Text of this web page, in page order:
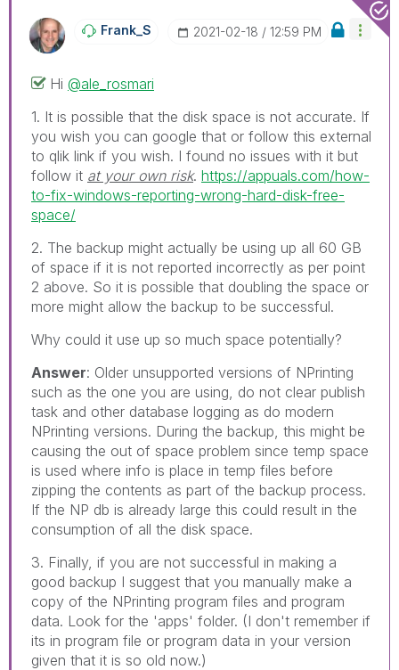
Frank_S ‎2021-02-18 12:59 PM
Hi @ale_rosmari
1. It is possible that the disk space is not accurate. If
you wish you can google that or follow this external
to qlik link if you wish. I found no issues with it but
follow it at your own risk. https://appuals.com/how-
to-fix-windows-reporting-wrong-hard-disk-free-
space/
2. The backup might actually be using up all 60 GB
of space if it is not reported incorrectly as per point
2 above. So it is possible that doubling the space or
more might allow the backup to be successful.
Why could it use up so much space potentially?
Answer: Older unsupported versions of NPrinting
such as the one you are using, do not clear publish
task and other database logging as do modern
NPrinting versions. During the backup, this might be
causing the out of space problem since temp space
is used where info is place in temp files before
zipping the contents as part of the backup process.
If the NP db is already large this could result in the
consumption of all the disk space.
3. Finally, if you are not successful in making a
good backup I suggest that you manually make a
copy of the NPrinting program files and program
data. Look for the 'apps' folder. (I don't remember if
its in program file or program data in your version
given that it is so old now.)